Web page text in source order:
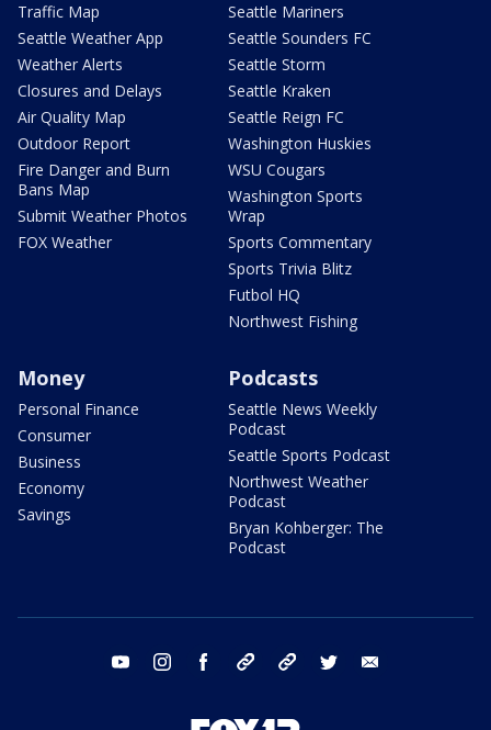
Traffic Map
Seattle Weather App
Weather Alerts
Closures and Delays
Air Quality Map
Outdoor Report
Fire Danger and Burn
Bans Map
Submit Weather Photos
FOX Weather
Seattle Mariners
Seattle Sounders FC
Seattle Storm
Seattle Kraken
Seattle Reign FC
Washington Huskies
WSU Cougars
Washington Sports
Wrap
Sports Commentary
Sports Trivia Blitz
Futbol HQ
Northwest Fishing
Money
Personal Finance
Consumer
Business
Economy
Savings
Podcasts
Seattle News Weekly
Podcast
Seattle Sports Podcast
Northwest Weather
Podcast
Bryan Kohberger: The
Podcast
youtube instagram facebook tiktok threads twitter